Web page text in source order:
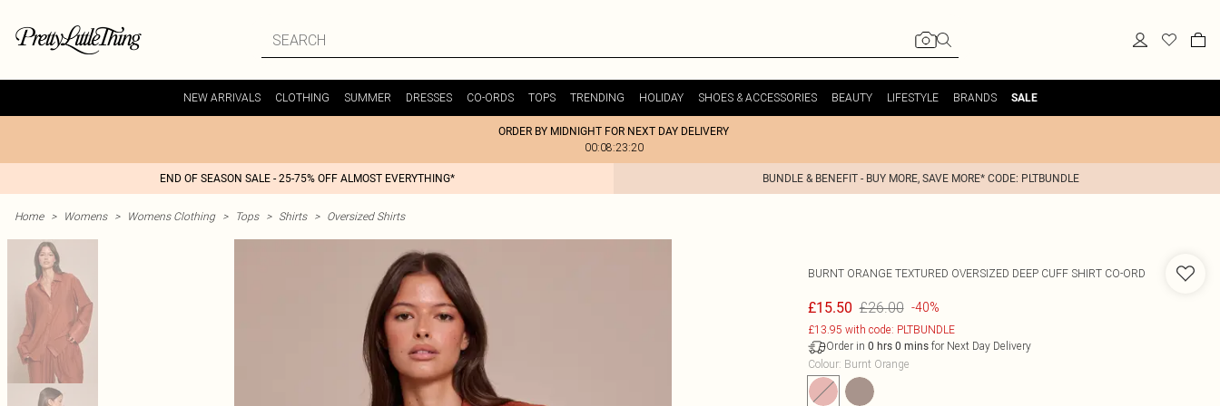
NEW ARRIVALS CLOTHING SUMMER DRESSES CO-ORDS TOPS TRENDING HOLIDAY SHOES & ACCESSORIES BEAUTY LIFESTYLE BRANDS SALE
ORDER BY MIDNIGHT FOR NEXT DAY DELIVERY
00:08:23:20
END OF SEASON SALE - 25-75% OFF ALMOST EVERYTHING* BUNDLE & BENEFIT - BUY MORE, SAVE MORE* CODE: PLTBUNDLE
Home > Womens > Womens Clothing > Tops > Shirts > Oversized Shirts
BURNT ORANGE TEXTURED OVERSIZED DEEP CUFF SHIRT CO-ORD
£15.50 £26.00 -40%
£13.95 with code: PLTBUNDLE
Order in 0 hrs 0 minsfor Next Day Delivery
Colour: Burnt Orange